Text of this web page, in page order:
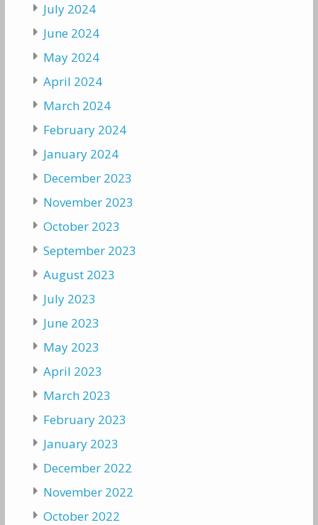
July 2024
June 2024
May 2024
April 2024
March 2024
February 2024
January 2024
December 2023
November 2023
October 2023
September 2023
August 2023
July 2023
June 2023
May 2023
April 2023
March 2023
February 2023
January 2023
December 2022
November 2022
October 2022